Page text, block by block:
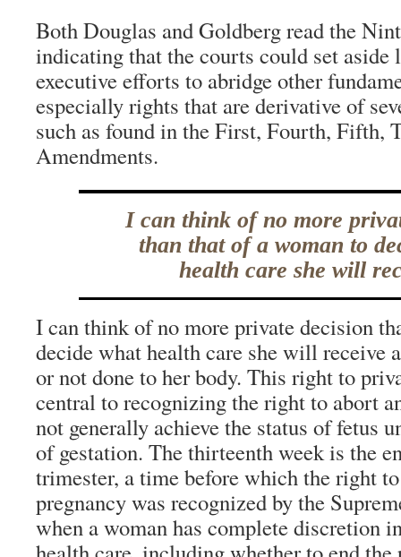
Both Douglas and Goldberg read the
indicating that the courts could set aside
executive efforts to abridge other
especially rights that are derivative of
such as found in the First, Fourth, Fifth,
Amendments.
I can think of no more
than that of a woman to
health care she will
I can think of no more private decision
decide what health care she will receive
or not done to her body. This right to
central to recognizing the right to abort
not generally achieve the status of fetus
of gestation. The thirteenth week is the
trimester, a time before which the right
pregnancy was recognized by the
when a woman has complete discretion